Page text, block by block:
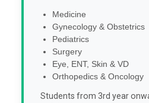
Medicine
Gynecology & Obstetrics
Pediatrics
Surgery
Eye, ENT, Skin & VD
Orthopedics & Oncology
Students from 3rd year